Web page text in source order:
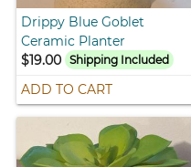
Drippy Blue Goblet
Ceramic Planter
$19.00
Shipping Included
ADD TO CART